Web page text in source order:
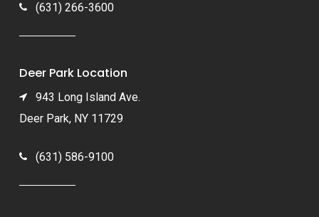
(631) 266-3600
Deer Park Location
943 Long Island Ave.
Deer Park, NY 11729
(631) 586-9100